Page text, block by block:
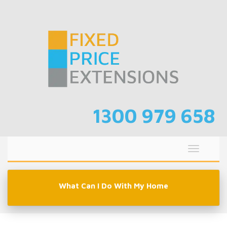
1300 979 658
Toggle
What Can I Do With My Home